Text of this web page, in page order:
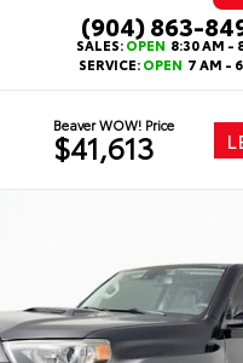
(904) 863-
SALES:OPEN 8:30 AM -
SERVICE:OPEN 7 AM -
Beaver WOW! Price
$41,613